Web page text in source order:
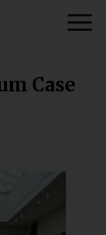
Case